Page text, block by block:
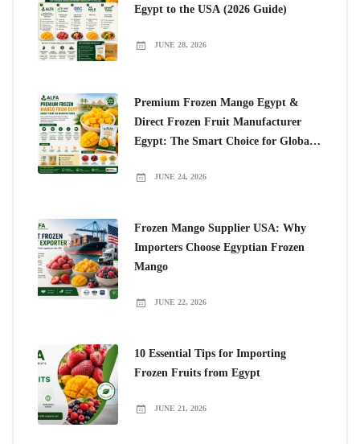
Egypt to the USA (2026 Guide)
JUNE 28, 2026
Premium Frozen Mango Egypt &
Direct Frozen Fruit Manufacturer
Egypt: The Smart Choice for Global
JUNE 24, 2026
Frozen Mango Supplier USA: Why
Importers Choose Egyptian Frozen
Mango
JUNE 22, 2026
10 Essential Tips for Importing
Frozen Fruits from Egypt
JUNE 21, 2026